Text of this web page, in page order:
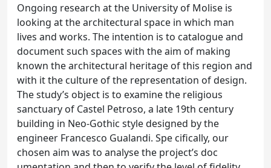
Ongoing research at the University of Molise is
looking at the architectural space in which man
lives and works. The intention is to catalogue and
document such spaces with the aim of making
known the architectural heritage of this region and
with it the culture of the representation of design.
The study’s object is to examine the religious
sanctuary of Castel Petroso, a late 19th century
building in Neo-Gothic style designed by the
engineer Francesco Gualandi. Spe cifically, our
chosen aim was to analyse the project’s doc